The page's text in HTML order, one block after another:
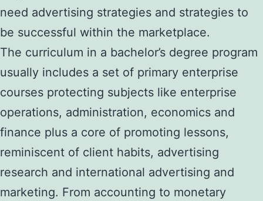
need advertising strategies and strategies to
be successful within the marketplace.
The curriculum in a bachelor’s degree program
usually includes a set of primary enterprise
courses protecting subjects like enterprise
operations, administration, economics and
finance plus a core of promoting lessons,
reminiscent of client habits, advertising
research and international advertising and
marketing. From accounting to monetary